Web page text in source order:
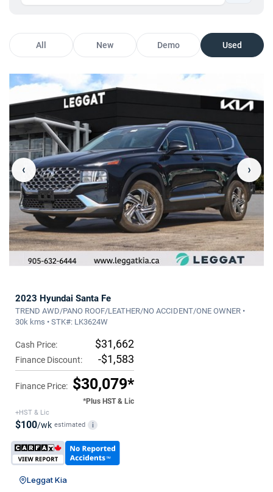
All New Demo Used
‹ ›
2023 Hyundai Santa Fe
TREND AWD/PANO ROOF/LEATHER/NO ACCIDENT/ONE OWNER •
30k kms • STK#: LK3624W
Cash Price: $31,662
Finance Discount: -$1,583
Finance Price: $30,079*
*Plus HST & Lic
+HST & Lic
$100/wk estimated i
Leggat Kia